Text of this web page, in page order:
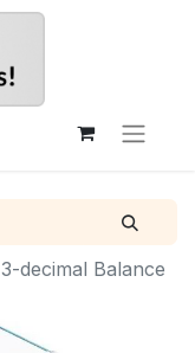
3-decimal Balance